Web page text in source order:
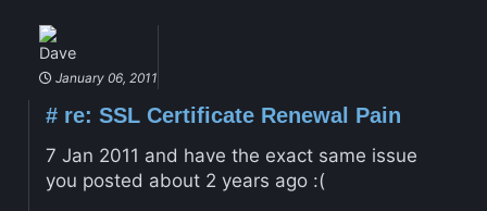
Dave
January 06, 2011
#re: SSL Certificate Renewal Pain
7 Jan 2011 and have the exact same issue
you posted about 2 years ago :(